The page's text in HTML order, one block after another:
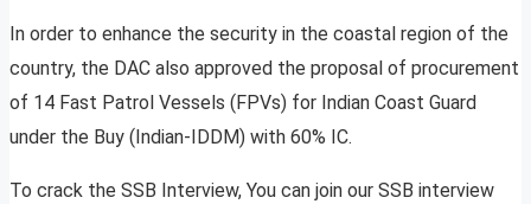
In order to enhance the security in the coastal region of the
country, the DAC also approved the proposal of procurement
of 14 Fast Patrol Vessels (FPVs) for Indian Coast Guard
under the Buy (Indian-IDDM) with 60% IC.
To crack the SSB Interview, You can join our SSB interview